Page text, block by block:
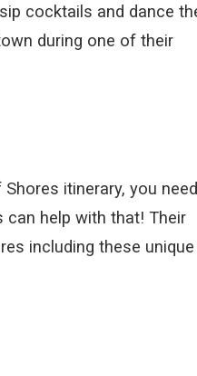
cocktails and dance
during one of their
itinerary, you
can help with that! Their
including these unique